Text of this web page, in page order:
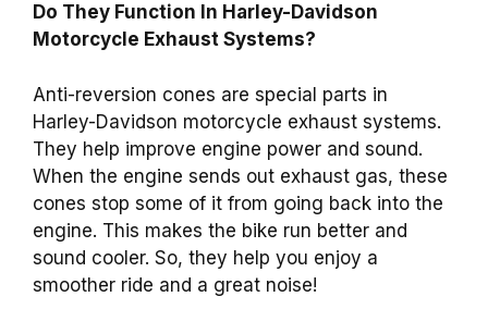
Do They Function In Harley-Davidson
Motorcycle Exhaust Systems?
Anti-reversion cones are special parts in
Harley-Davidson motorcycle exhaust systems.
They help improve engine power and sound.
When the engine sends out exhaust gas, these
cones stop some of it from going back into the
engine. This makes the bike run better and
sound cooler. So, they help you enjoy a
smoother ride and a great noise!